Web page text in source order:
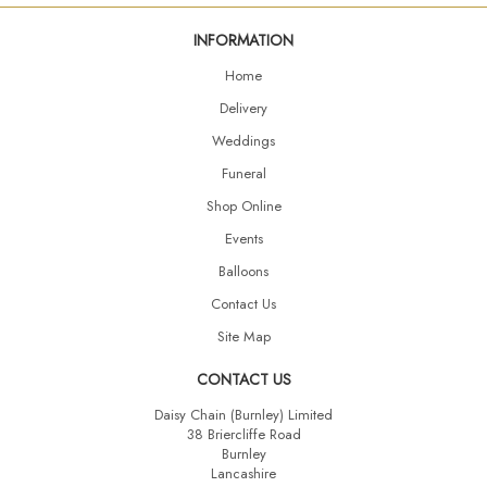
INFORMATION
Home
Delivery
Weddings
Funeral
Shop Online
Events
Balloons
Contact Us
Site Map
CONTACT US
Daisy Chain (Burnley) Limited
38 Briercliffe Road
Burnley
Lancashire